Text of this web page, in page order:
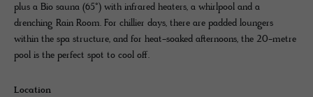
plus a Bio sauna (65°) with infrared heaters, a whirlpool and a
drenching Rain Room. For chillier days, there are padded loungers
within the spa structure, and for heat-soaked afternoons, the 20-metre
pool is the perfect spot to cool off.
Location